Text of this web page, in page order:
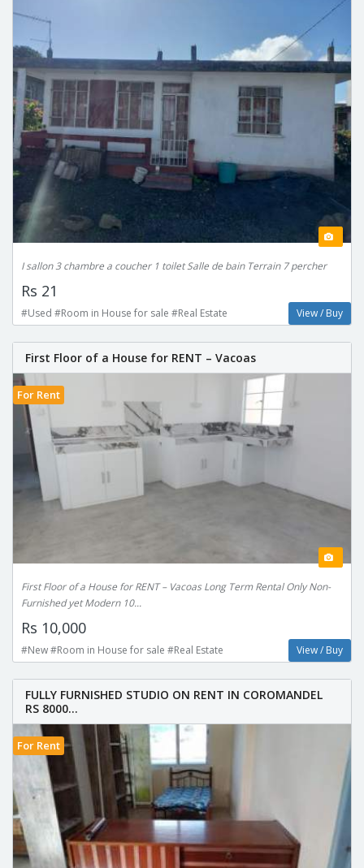
I sallon 3 chambre a coucher 1 toilet Salle de bain Terrain 7 percher
Rs 21
#Used #Room in House for sale #Real Estate View / Buy
First Floor of a House for RENT – Vacoas
For Rent
First Floor of a House for RENT – Vacoas Long Term Rental Only Non-
Furnished yet Modern 10...
Rs 10,000
#New #Room in House for sale #Real Estate View / Buy
FULLY FURNISHED STUDIO ON RENT IN COROMANDEL
RS 8000...
For Rent